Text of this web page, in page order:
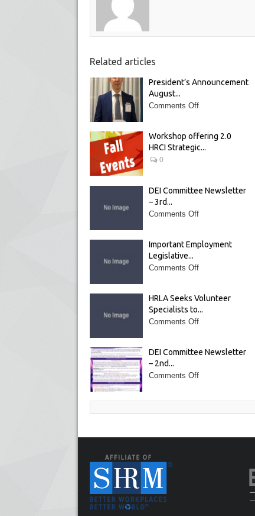
Related articles
President’s Announcement
August...
Comments Off
Workshop offering 2.0
HRCI Strategic...
0
DEI Committee Newsletter
– 3rd...
Comments Off
Important Employment
Legislative...
Comments Off
HRLA Seeks Volunteer
Specialists to...
Comments Off
DEI Committee Newsletter
– 2nd...
Comments Off